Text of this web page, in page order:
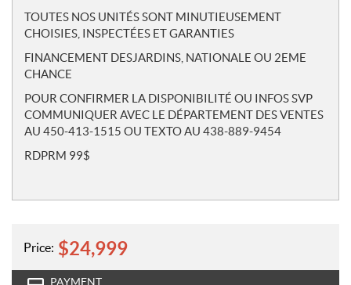
TOUTES NOS UNITÉS SONT MINUTIEUSEMENT
CHOISIES, INSPECTÉES ET GARANTIES
FINANCEMENT DESJARDINS, NATIONALE OU 2EME
CHANCE
POUR CONFIRMER LA DISPONIBILITÉ OU INFOS SVP
COMMUNIQUER AVEC LE DÉPARTEMENT DES VENTES
AU 450-413-1515 OU TEXTO AU 438-889-9454
RDPRM 99$
Price: $24,999
PAYMENT